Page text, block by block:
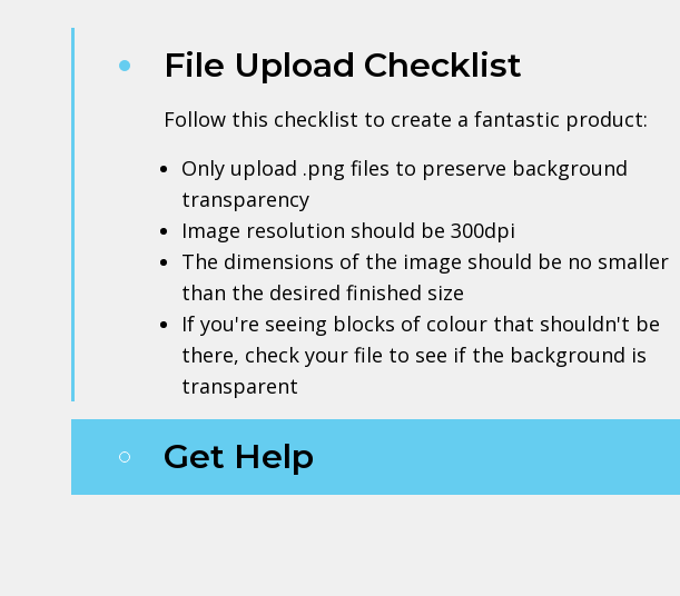
File Upload Checklist
Follow this checklist to create a fantastic product:
Only upload .png files to preserve background
transparency
Image resolution should be 300dpi
The dimensions of the image should be no smaller
than the desired finished size
If you're seeing blocks of colour that shouldn't be
there, check your file to see if the background is
transparent
Get Help